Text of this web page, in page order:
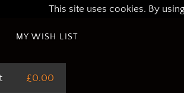
This site uses cookies. By
MY WISH LIST
£0.00